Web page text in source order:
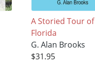
A Storied Tour of
Florida
G. Alan Brooks
$31.95